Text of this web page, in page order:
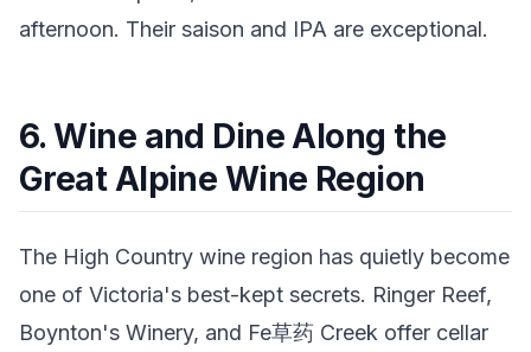
afternoon. Their saison and IPA are exceptional.
6. Wine and Dine Along the
Great Alpine Wine Region
The High Country wine region has quietly become
one of Victoria's best-kept secrets. Ringer Reef,
Boynton's Winery, and Fe草药 Creek offer cellar